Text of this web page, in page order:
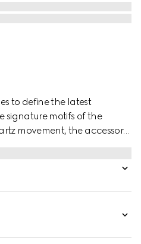
to define the latest
signature motifs of the
movement, the accessory